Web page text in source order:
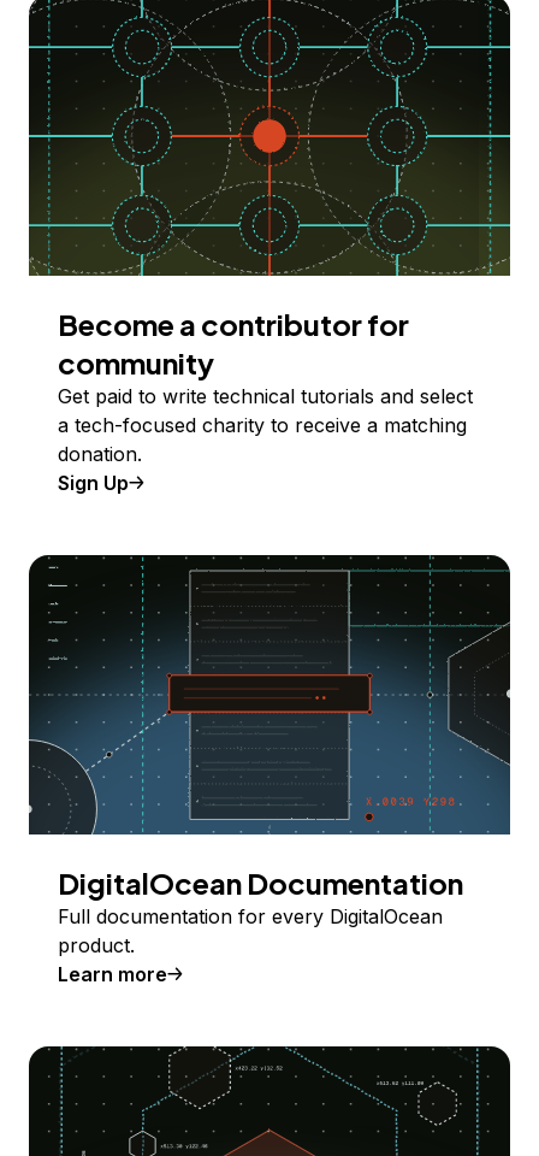
Become a contributor for
community
Get paid to write technical tutorials and select
a tech-focused charity to receive a matching
donation.
Sign Up
DigitalOcean Documentation
Full documentation for every DigitalOcean
product.
Learn more